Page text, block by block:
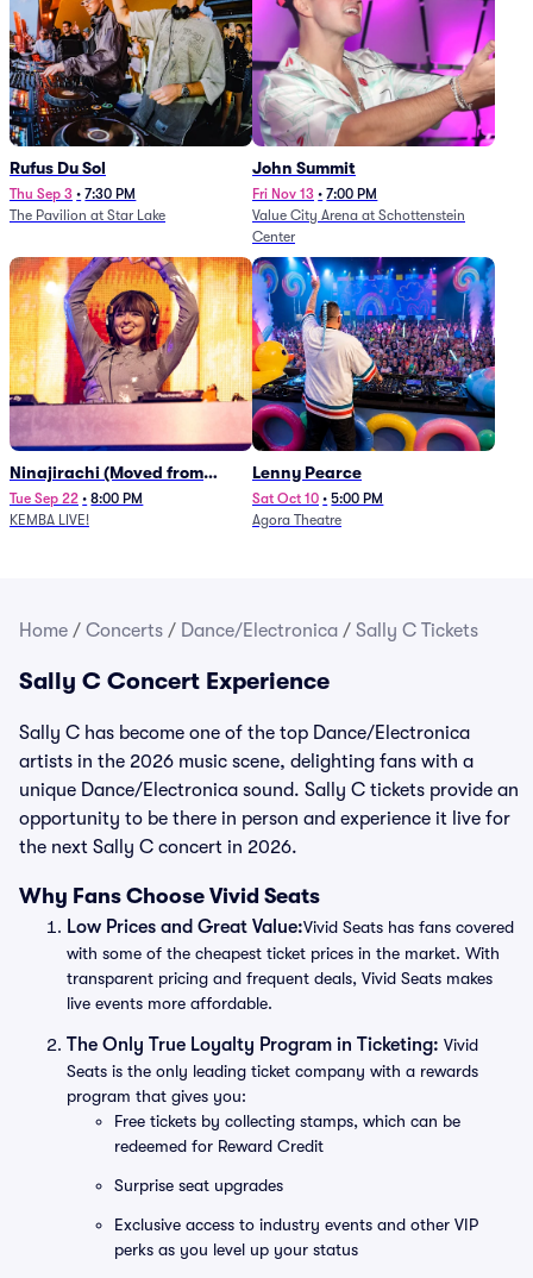
Rufus Du Sol
Thu Sep 3 • 7:30 PM
The Pavilion at Star Lake
John Summit
Fri Nov 13 • 7:00 PM
Value City Arena at Schottenstein
Center
Ninajirachi (Moved from
Newport Music Hall)
Tue Sep 22 • 8:00 PM
KEMBA LIVE!
Lenny Pearce
Sat Oct 10 • 5:00 PM
Agora Theatre
Home / Concerts / Dance/Electronica / Sally C Tickets
Sally C Concert Experience
Sally C has become one of the top Dance/Electronica
artists in the 2026 music scene, delighting fans with a
unique Dance/Electronica sound. Sally C tickets provide an
opportunity to be there in person and experience it live for
the next Sally C concert in 2026.
Why Fans Choose Vivid Seats
Low Prices and Great Value:Vivid Seats has fans covered
with some of the cheapest ticket prices in the market. With
transparent pricing and frequent deals, Vivid Seats makes
live events more affordable.
The Only True Loyalty Program in Ticketing: Vivid
Seats is the only leading ticket company with a rewards
program that gives you:
Free tickets by collecting stamps, which can be
redeemed for Reward Credit
Surprise seat upgrades
Exclusive access to industry events and other VIP
perks as you level up your status